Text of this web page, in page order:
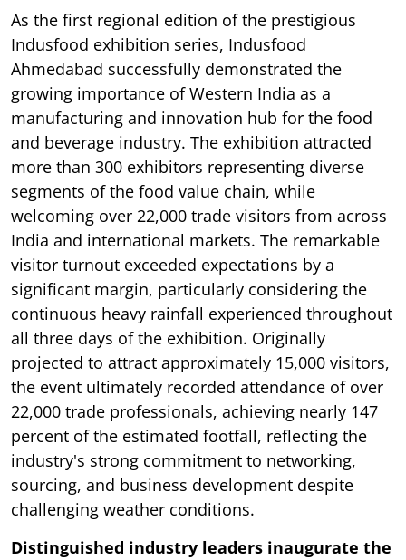
As the first regional edition of the prestigious
Indusfood exhibition series, Indusfood
Ahmedabad successfully demonstrated the
growing importance of Western India as a
manufacturing and innovation hub for the food
and beverage industry. The exhibition attracted
more than 300 exhibitors representing diverse
segments of the food value chain, while
welcoming over 22,000 trade visitors from across
India and international markets. The remarkable
visitor turnout exceeded expectations by a
significant margin, particularly considering the
continuous heavy rainfall experienced throughout
all three days of the exhibition. Originally
projected to attract approximately 15,000 visitors,
the event ultimately recorded attendance of over
22,000 trade professionals, achieving nearly 147
percent of the estimated footfall, reflecting the
industry's strong commitment to networking,
sourcing, and business development despite
challenging weather conditions.
Distinguished industry leaders inaugurate the